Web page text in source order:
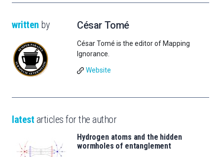
written by César Tomé
César Tomé is the editor of Mapping
Ignorance.
Website
latest articles for the author
Hydrogen atoms and the hidden
wormholes of entanglement